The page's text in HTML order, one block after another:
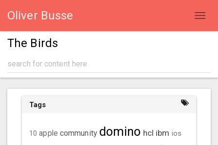
Oliver Busse
The Birds
Tags
10 apple community domino hcl ibm ios